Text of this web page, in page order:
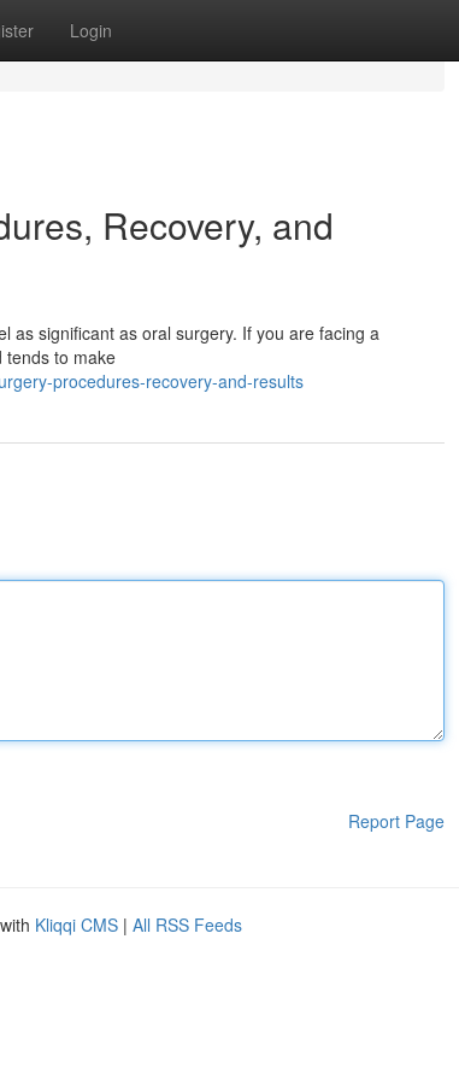
Login
Recovery, and
as significant as oral surgery. If you are facing a
tends to make
procedures-recovery-and-results
Report Page
Kliqqi CMS | All RSS Feeds